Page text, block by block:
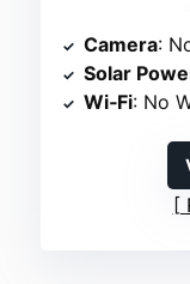
Camera:
Solar
Wi‑Fi: No